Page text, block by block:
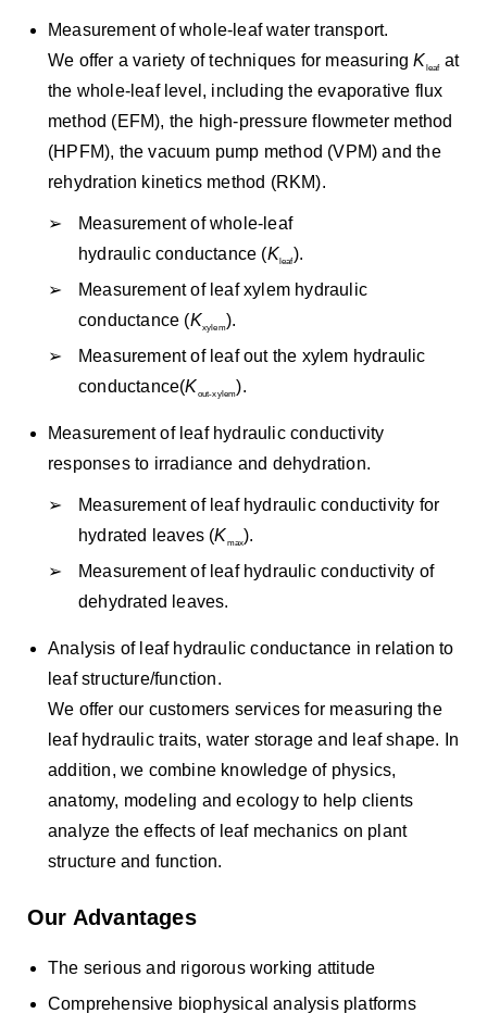
Measurement of whole-leaf water transport.
We offer a variety of techniques for measuringK leafat
the whole-leaf level, including the evaporative flux
method (EFM), the high-pressure flowmeter method
(HPFM), the vacuum pump method (VPM) and the
rehydration kinetics method (RKM).
Measurement of whole-leaf
hydraulic conductance (K leaf).
Measurement of leaf xylem hydraulic
conductance (Kxylem).
Measurement of leaf out the xylem hydraulic
conductance(Kout-xylem).
Measurement of leaf hydraulic conductivity
responses to irradiance and dehydration.
Measurement of leaf hydraulic conductivity for
hydrated leaves (Kmax).
Measurement of leaf hydraulic conductivity of
dehydrated leaves.
Analysis of leaf hydraulic conductance in relation to
leaf structure/function.
We offer our customers services for measuring the
leaf hydraulic traits, water storage and leaf shape. In
addition, we combine knowledge of physics,
anatomy, modeling and ecology to help clients
analyze the effects of leaf mechanics on plant
structure and function.
Our Advantages
The serious and rigorous working attitude
Comprehensive biophysical analysis platforms